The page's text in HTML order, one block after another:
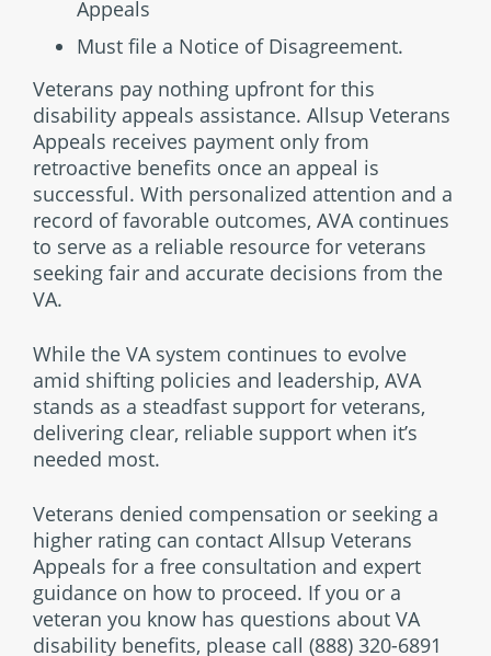
Appeals
Must file a Notice of Disagreement.
Veterans pay nothing upfront for this
disability appeals assistance. Allsup Veterans
Appeals receives payment only from
retroactive benefits once an appeal is
successful. With personalized attention and a
record of favorable outcomes, AVA continues
to serve as a reliable resource for veterans
seeking fair and accurate decisions from the
VA.
While the VA system continues to evolve
amid shifting policies and leadership, AVA
stands as a steadfast support for veterans,
delivering clear, reliable support when it’s
needed most.
Veterans denied compensation or seeking a
higher rating can contact Allsup Veterans
Appeals for a free consultation and expert
guidance on how to proceed. If you or a
veteran you know has questions about VA
disability benefits, please call (888) 320-6891